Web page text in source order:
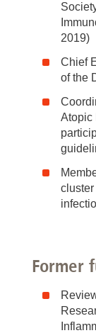
2019)
Chief
of the
Atopic
Former